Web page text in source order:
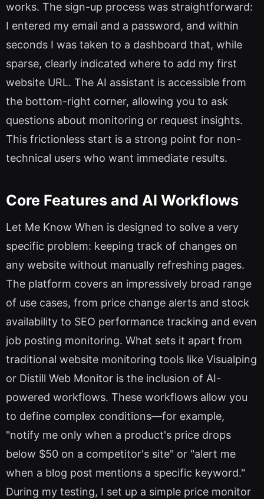
works. The sign-up process was straightforward:
I entered my email and a password, and within
seconds I was taken to a dashboard that, while
sparse, clearly indicated where to add my first
website URL. The AI assistant is accessible from
the bottom-right corner, allowing you to ask
questions about monitoring or request insights.
This frictionless start is a strong point for non-
technical users who want immediate results.
Core Features and AI Workflows
Let Me Know When is designed to solve a very
specific problem: keeping track of changes on
any website without manually refreshing pages.
The platform covers an impressively broad range
of use cases, from price change alerts and stock
availability to SEO performance tracking and even
job posting monitoring. What sets it apart from
traditional website monitoring tools like Visualping
or Distill Web Monitor is the inclusion of AI-
powered workflows. These workflows allow you
to define complex conditions—for example,
"notify me only when a product's price drops
below $50 on a competitor's site" or "alert me
when a blog post mentions a specific keyword."
During my testing, I set up a simple price monitor